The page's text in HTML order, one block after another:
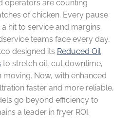
operators are counting
of chicken. Every pause
hit to service and margins.
teams face every day,
designed its Reduced Oil
to stretch oil, cut downtime,
Now, with enhanced
faster and more reliable,
go beyond efficiency to
a leader in fryer ROI.